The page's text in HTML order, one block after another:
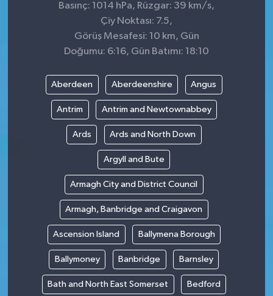
Basınç: 1014 hPa, Rüzgar: 39 km/s,
Çiy Noktası: 7.5,
Görüş Mesafesi: 10 km, Gün
Doğumu: 6:16, Gün Batımı: 18:10
Aberdeen Aberdeenshire Angus
Antrim Antrim and Newtownabbey
Ards Ards and North Down
Argyll and Bute
Armagh City and District Council
Armagh, Banbridge and Craigavon
Ascension Island Ballymena Borough
Ballymoney Banbridge Barnsley
Bath and North East Somerset Bedford